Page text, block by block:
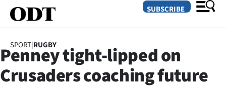
SECTIONS
SUBSCRIBE
SPORT|RUGBY
Penney tight-lipped on
Crusaders coaching future